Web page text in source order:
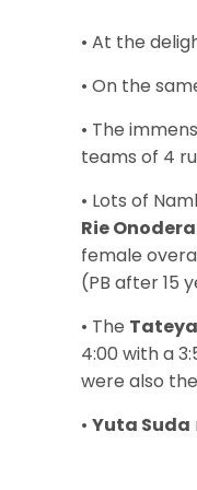
• At the
• On the
• The
teams of 4
• Lots of
Rie Onodera
female
(PB after 15
• The
4:00 with a
were also
•Yuta Suda